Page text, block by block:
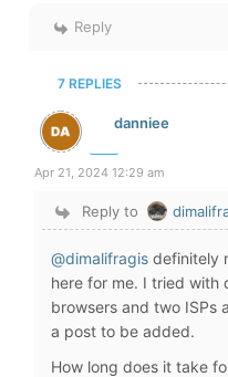
Reply
7 REPLIES
danniee
Apr 21, 2024 12:29 am
Reply to
@dimalifragis definitely
here for me. I tried with
browsers and two ISPs
a post to be added.
How long does it take